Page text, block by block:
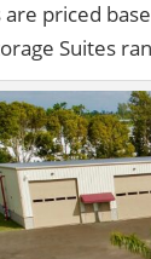
priced
Suites